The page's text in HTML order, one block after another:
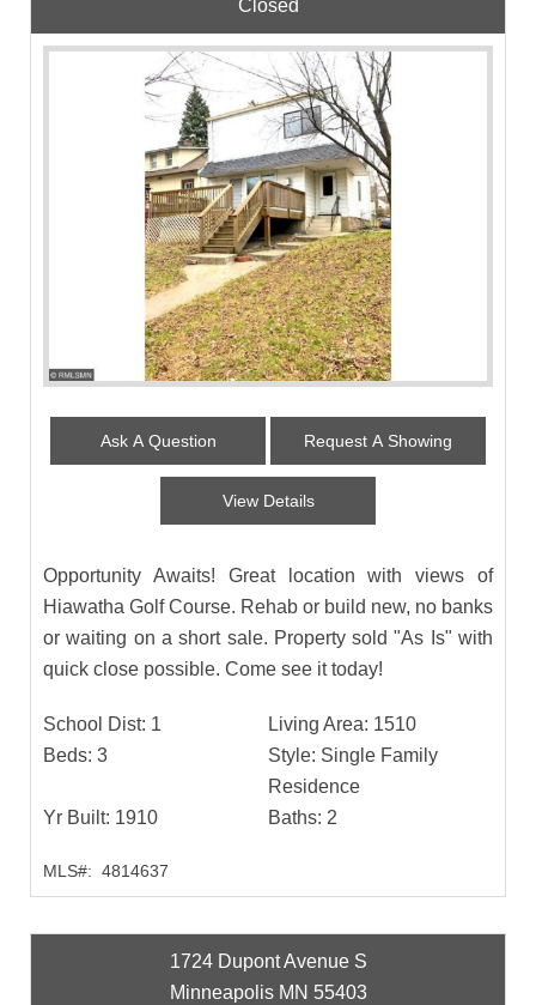
Closed
Ask A Question Request A Showing
View Details
Opportunity Awaits! Great location with views of
Hiawatha Golf Course. Rehab or build new, no banks
or waiting on a short sale. Property sold "As Is" with
quick close possible. Come see it today!
School Dist: 1 Living Area: 1510
Beds: 3 Style: Single Family
Residence
Yr Built: 1910 Baths: 2
MLS#: 4814637
1724 Dupont Avenue S
Minneapolis MN 55403